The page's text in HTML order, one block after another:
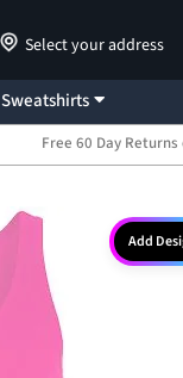
Select your address
Sweatshirts
Free 60 Day Returns
Add